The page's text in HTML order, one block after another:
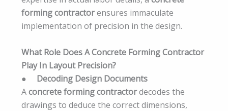
forming contractorensures immaculate
implementation of precision in the design.
What Role Does A Concrete Forming Contractor
Play In Layout Precision?
● Decoding Design Documents
Aconcrete forming contractordecodes the
drawings to deduce the correct dimensions,